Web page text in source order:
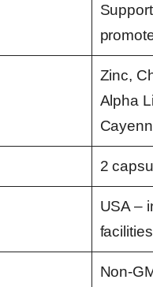
Zinc,
Alpha
2
USA –
facilities
Non-